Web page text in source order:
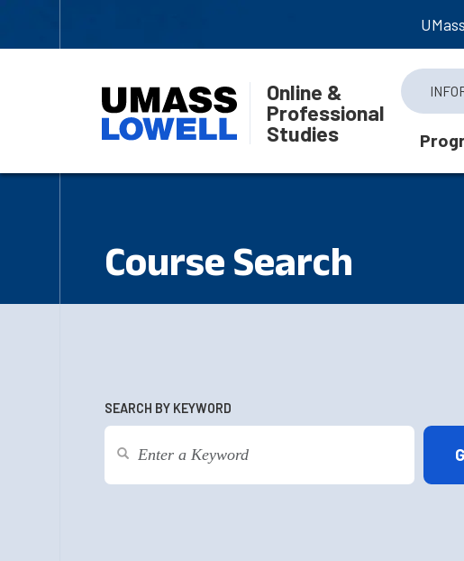
Online &
Professional
Studies
Course Search
SEARCH BY KEYWORD